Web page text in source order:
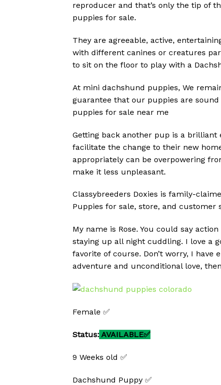
reproducer and that’s only the tip of
puppies for sale.
They are agreeable, active,
with different canines or creatures
to sit on the floor to play with a
At mini dachshund puppies, We
guarantee that our puppies are
puppies for sale near me
Getting back another pup is a
facilitate the change to their new
appropriately can be overpowering
make it less unpleasant.
Classybreeders Doxies is family-
Puppies for sale, store, and customer
My name is Rose. You could say
staying up all night cuddling. I love a
favorite of course. Don’t worry, I
adventure and unconditional love,
Female ✅
Status: AVAILABLE✅
9 Weeks old ✅
Dachshund Puppy ✅